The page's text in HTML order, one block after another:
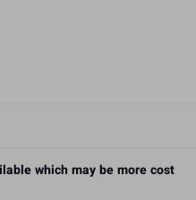
which may be more cost